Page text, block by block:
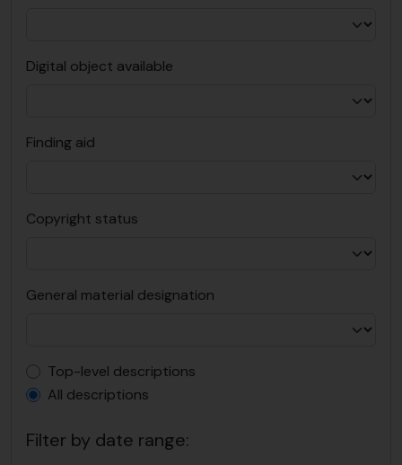
Digital object available
Finding aid
Copyright status
General material designation
Top-level description filter
Top-level descriptions
All descriptions
Filter by date range: